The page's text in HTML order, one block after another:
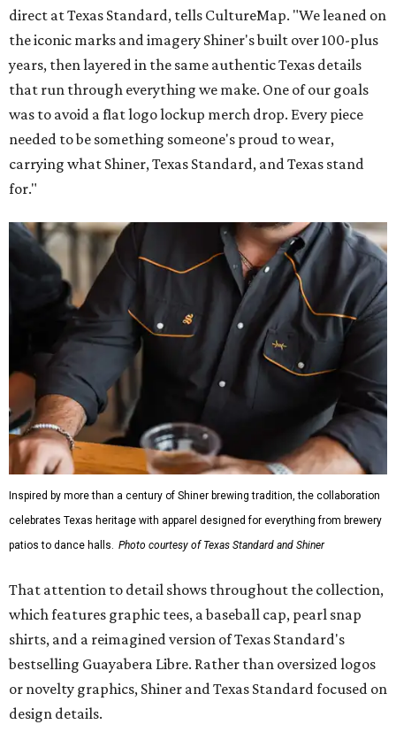
direct at Texas Standard, tells CultureMap. "We leaned on
the iconic marks and imagery Shiner's built over 100-plus
years, then layered in the same authentic Texas details
that run through everything we make. One of our goals
was to avoid a flat logo lockup merch drop. Every piece
needed to be something someone's proud to wear,
carrying what Shiner, Texas Standard, and Texas stand
for."
Inspired by more than a century of Shiner brewing tradition, the collaboration
celebrates Texas heritage with apparel designed for everything from brewery
patios to dance halls. Photo courtesy of Texas Standard and Shiner
That attention to detail shows throughout the collection,
which features graphic tees, a baseball cap, pearl snap
shirts, and a reimagined version of Texas Standard's
bestselling Guayabera Libre. Rather than oversized logos
or novelty graphics, Shiner and Texas Standard focused on
design details.